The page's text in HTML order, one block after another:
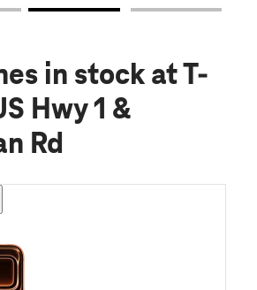
in stock at T-
Hwy 1 &
Rd